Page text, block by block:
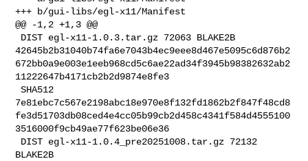
+++ b/gui-libs/egl-x11/Manifest
@@ -1,2 +1,3 @@
42645b2b31040b74fa6e7043b4ec9eee8d467e5095c6d876b2
672bb0a9e003e1eeb968cd5c6ae22ad34f3945b98382632ab2
11222647b4171cb2b2d9874e8fe3
SHA512
7e81ebc7c567e2198abc18e970e8f132fd1862b2f847f48cd8
fe3d51703db08ced4e4cc05b99cb2d458c4341f584d4555100
3516000f9cb49ae77f623be06e36
BLAKE2B